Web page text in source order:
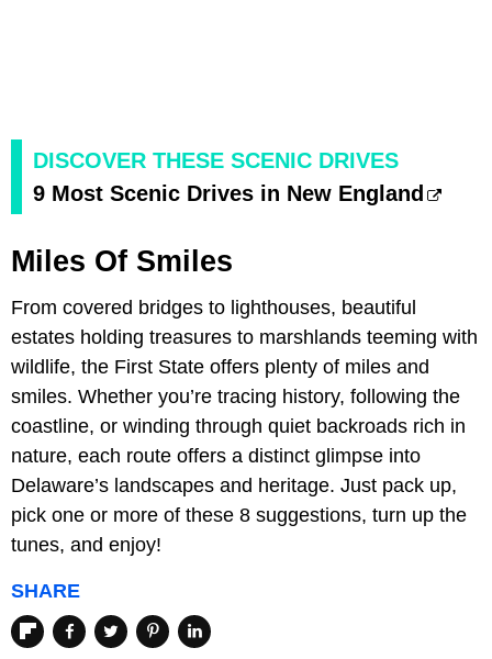
DISCOVER THESE SCENIC DRIVES
9 Most Scenic Drives in New England
Miles Of Smiles
From covered bridges to lighthouses, beautiful
estates holding treasures to marshlands teeming with
wildlife, the First State offers plenty of miles and
smiles. Whether you’re tracing history, following the
coastline, or winding through quiet backroads rich in
nature, each route offers a distinct glimpse into
Delaware’s landscapes and heritage. Just pack up,
pick one or more of these 8 suggestions, turn up the
tunes, and enjoy!
SHARE